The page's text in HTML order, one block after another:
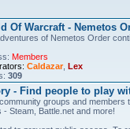
Of Warcraft - Nemetos
of Nemetos Order
Members
Caldazar, Lex
309
- Find people to play
groups and members
Steam, Battle.net and more!